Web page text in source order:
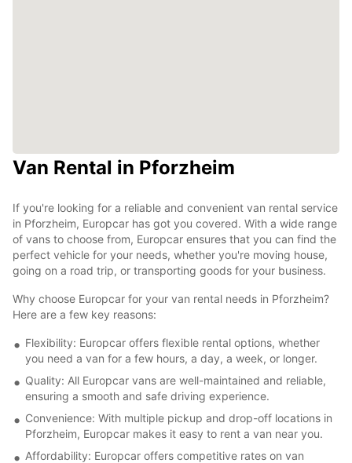
Van Rental in Pforzheim
If you're looking for a reliable and convenient van rental service
in Pforzheim, Europcar has got you covered. With a wide range
of vans to choose from, Europcar ensures that you can find the
perfect vehicle for your needs, whether you're moving house,
going on a road trip, or transporting goods for your business.
Why choose Europcar for your van rental needs in Pforzheim?
Here are a few key reasons:
Flexibility: Europcar offers flexible rental options, whether
you need a van for a few hours, a day, a week, or longer.
Quality: All Europcar vans are well-maintained and reliable,
ensuring a smooth and safe driving experience.
Convenience: With multiple pickup and drop-off locations in
Pforzheim, Europcar makes it easy to rent a van near you.
Affordability: Europcar offers competitive rates on van